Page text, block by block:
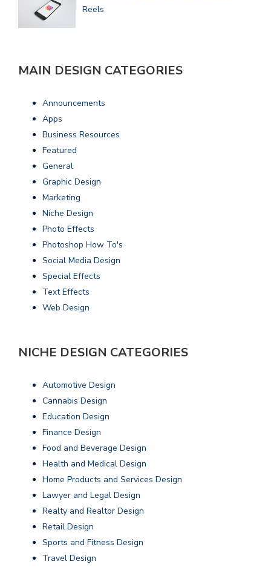
Reels
MAIN DESIGN CATEGORIES
Announcements
Apps
Business Resources
Featured
General
Graphic Design
Marketing
Niche Design
Photo Effects
Photoshop How To's
Social Media Design
Special Effects
Text Effects
Web Design
NICHE DESIGN CATEGORIES
Automotive Design
Cannabis Design
Education Design
Finance Design
Food and Beverage Design
Health and Medical Design
Home Products and Services Design
Lawyer and Legal Design
Realty and Realtor Design
Retail Design
Sports and Fitness Design
Travel Design